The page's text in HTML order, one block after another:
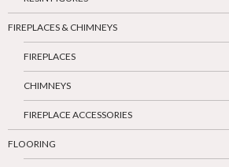
FIREPLACES & CHIMNEYS
FIREPLACES
CHIMNEYS
FIREPLACE ACCESSORIES
FLOORING